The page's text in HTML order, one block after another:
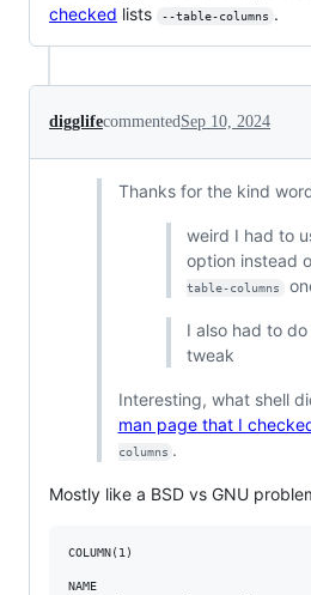
checked lists --table-columns .
digglifecommentedSep 10, 2024
Thanks for the kind
weird I had to
option instead
table-columns
I also had to
tweak
Interesting, what shell
man page that I
columns .
Mostly like a BSD vs GNU
COLUMN(1)
NAME